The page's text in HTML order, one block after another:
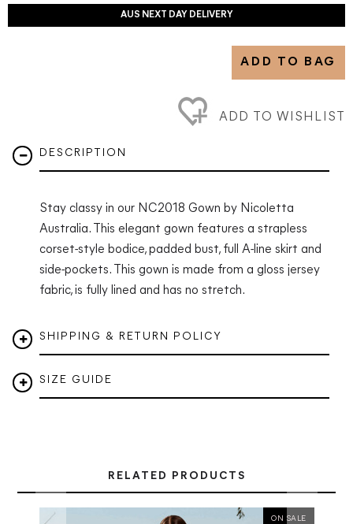
AUS NEXT DAY DELIVERY
ADD TO BAG
ADD TO WISHLIST
DESCRIPTION
Stay classy in our NC2018 Gown by Nicoletta
Australia. This elegant gown features a strapless
corset-style bodice, padded bust, full A-line skirt and
side-pockets. This gown is made from a gloss jersey
fabric, is fully lined and has no stretch.
SHIPPING & RETURN POLICY
SIZE GUIDE
RELATED PRODUCTS
ON SALE